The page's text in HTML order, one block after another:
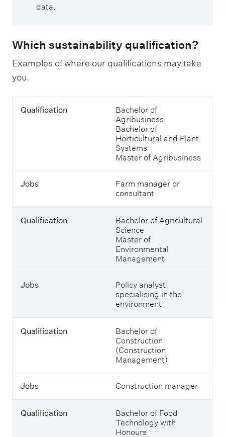
data.
Which sustainability qualification?
Examples of where our qualifications may take
you.
a
a
t
Q
a
i
n
Qualification
Bachelor of
Agribusiness
Bachelor of
Horticultural and Plant
Systems
Master of Agribusiness
Jobs
Farm manager or
consultant
Qualification
Bachelor of Agricultural
Science
Master of
Environmental
Management
Jobs
Policy analyst
specialising in the
environment
Qualification
Bachelor of
Construction
(Construction
Management)
Jobs Construction manager
Qualification
Bachelor of Food
Technology with
Honours